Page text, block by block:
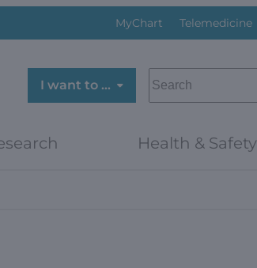
MyChart Telemedicine
I want to …
SEARCH
Health & Safety